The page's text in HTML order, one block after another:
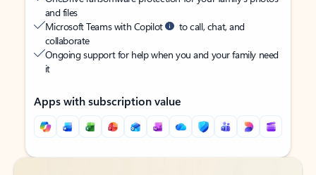
and files
Microsoft Teams with Copilot
to call, chat, and
collaborate
Ongoing support for help when you and your family need
it
Apps with subscription value
Back to tabs
Back to tabs